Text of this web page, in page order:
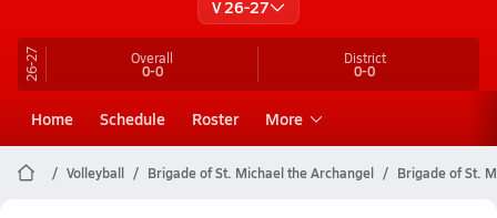
V 26-27
26-27 Overall
0-0
District
0-0
Home Schedule Roster More
Volleyball Brigade of St. Michael the Archangel Brigade of St.